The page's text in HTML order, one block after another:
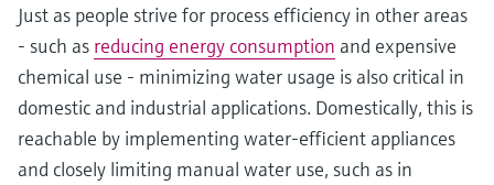
Just as people strive for process efficiency in other areas
- such as reducing energy consumption and expensive
chemical use - minimizing water usage is also critical in
domestic and industrial applications. Domestically, this is
reachable by implementing water-efficient appliances
and closely limiting manual water use, such as in